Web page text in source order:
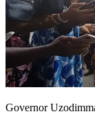
Governor